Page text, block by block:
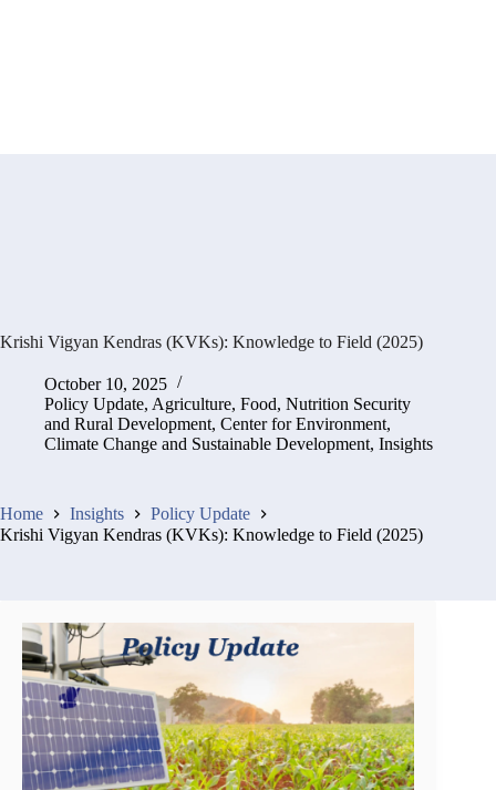
Krishi Vigyan Kendras (KVKs): Knowledge to Field (2025)
October 10, 2025
Policy Update, Agriculture, Food, Nutrition Security
and Rural Development, Center for Environment,
Climate Change and Sustainable Development, Insights
Home Insights
Policy Update
Krishi Vigyan Kendras (KVKs): Knowledge to Field (2025)